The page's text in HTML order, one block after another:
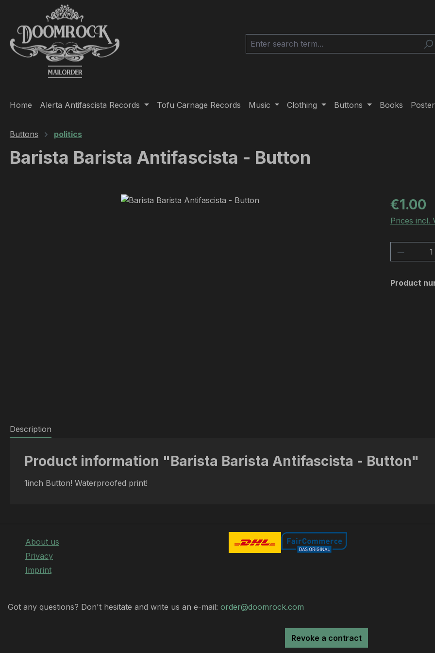
to main content
Skip to search
Skip to main navigation
Home Alerta Antifascista Records Tofu Carnage Records Music Clothing Buttons Books
Buttons politics
Barista Barista Antifascista - Button
Regular
€1.00
Prices incl.
Product
Description
Product information "Barista Barista Antifascista - Button"
1inch Button! Waterproofed print!
About us
Privacy
Imprint
Got any questions? Don't hesitate and write us an e-mail: order@doomrock.com
Revoke a contract